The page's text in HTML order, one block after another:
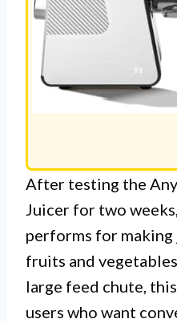
After testing the
Juicer for two
performs for
fruits and
large feed chute,
users who want